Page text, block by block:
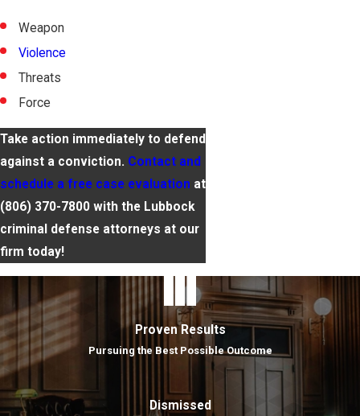
Weapon
Violence
Threats
Force
Take action immediately to defend
against a conviction. Contact and
schedule a free case evaluation at
(806) 370-7800 with the Lubbock
criminal defense attorneys at our
firm today!
Proven Results
Pursuing the Best Possible Outcome
Dismissed